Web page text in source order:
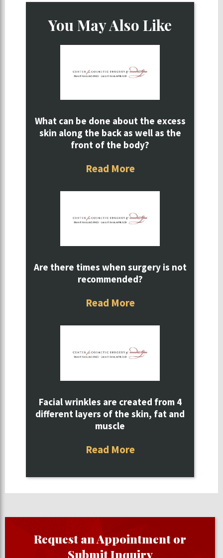
You May Also Like
What can be done about the excess
skin along the back as well as the
front of the body?
Read More
Are there times when surgery is not
recommended?
Read More
Facial wrinkles are created from 4
different layers of the skin, fat and
muscle
Read More
Request an Appointment or
Submit Inquiry